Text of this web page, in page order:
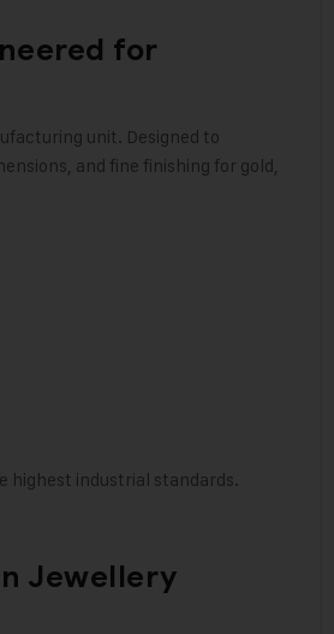
for
unit. Designed to
and fine finishing for gold,
highest industrial standards.
Jewellery